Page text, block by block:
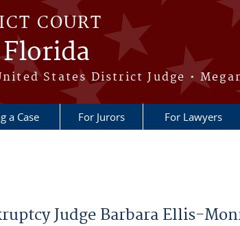
COURT
States District Judge •
a Case For Jurors For Lawyers
Judge Barbara Ellis-